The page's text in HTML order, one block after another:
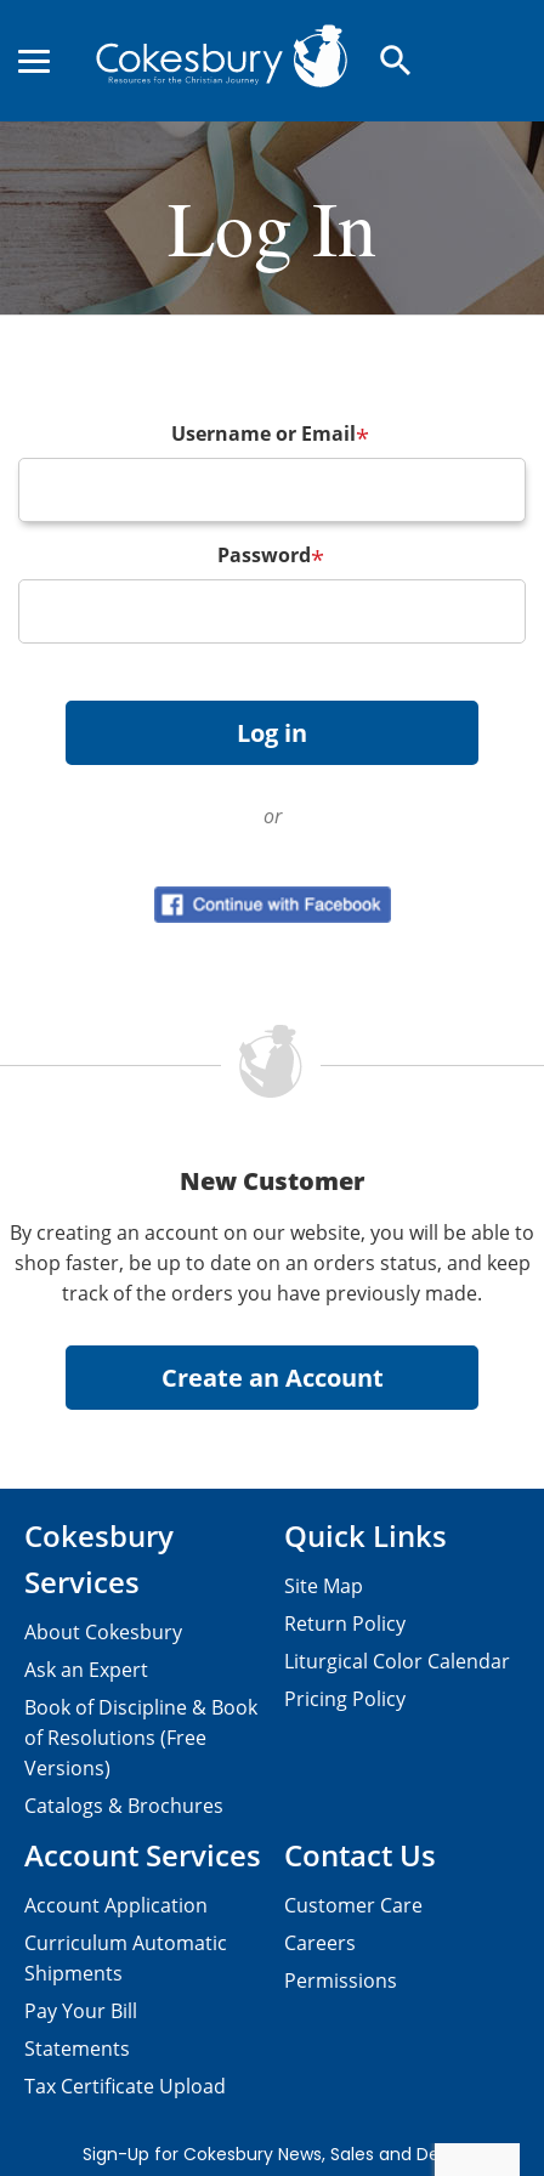
search
Log In
Username or Email*
Password*
or
New Customer
By creating an account on our website, you will be able to
shop faster, be up to date on an orders status, and keep
track of the orders you have previously made.
Contact Us
Customer Care
Careers
Permissions
Cokesbury
Services
About Cokesbury
Ask an Expert
Book of Discipline & Book
of Resolutions (Free
Versions)
Catalogs & Brochures
Account Services
Account Application
Curriculum Automatic
Shipments
Pay Your Bill
Statements
Tax Certificate Upload
Quick Links
Site Map
Return Policy
Liturgical Color Calendar
Pricing Policy